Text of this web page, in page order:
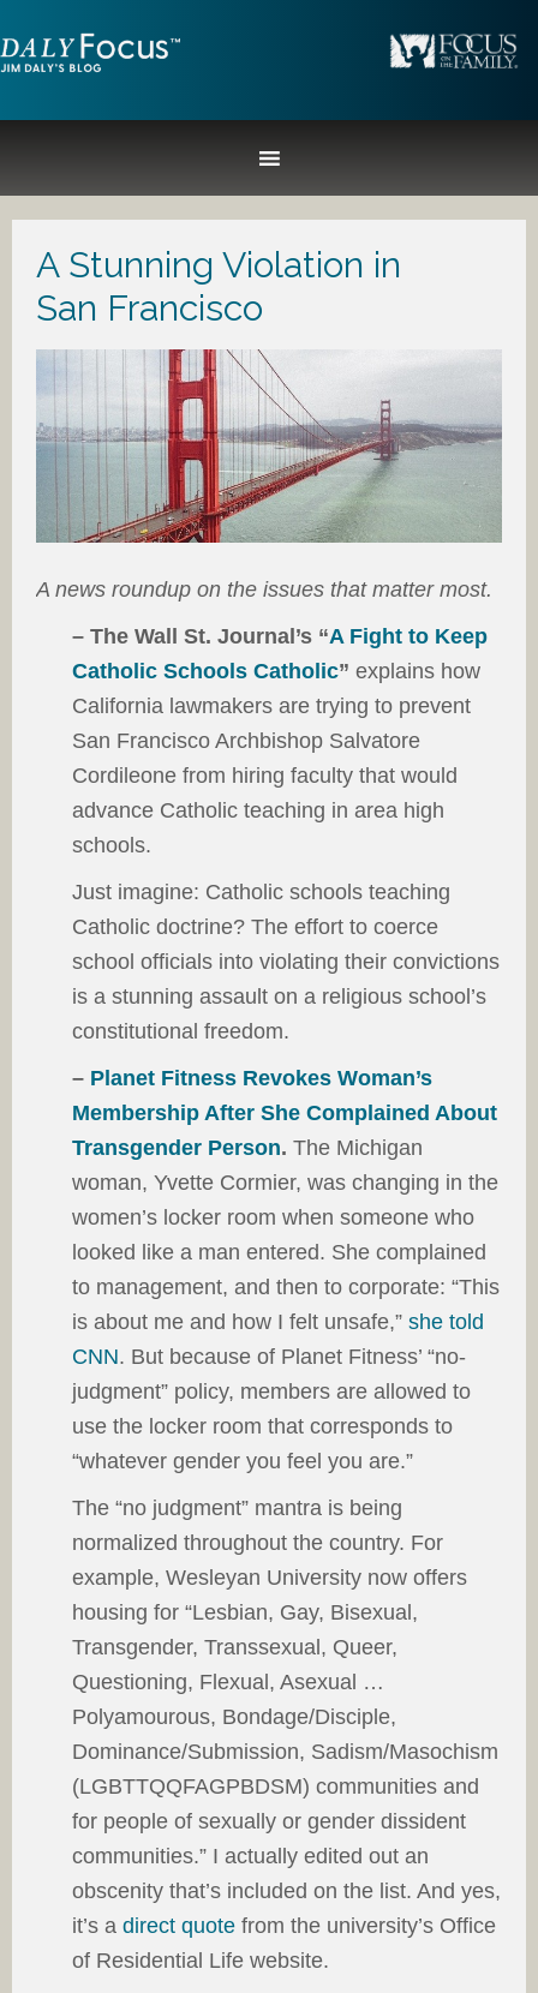
A Stunning Violation in
San Francisco
A news roundup on the issues that matter most.
– The Wall St. Journal’s “A Fight to Keep
Catholic Schools Catholic” explains how
California lawmakers are trying to prevent
San Francisco Archbishop Salvatore
Cordileone from hiring faculty that would
advance Catholic teaching in area high
schools.
Just imagine: Catholic schools teaching
Catholic doctrine? The effort to coerce
school officials into violating their convictions
is a stunning assault on a religious school’s
constitutional freedom.
– Planet Fitness Revokes Woman’s
Membership After She Complained About
Transgender Person. The Michigan
woman, Yvette Cormier, was changing in the
women’s locker room when someone who
looked like a man entered. She complained
to management, and then to corporate: “This
is about me and how I felt unsafe,” she told
CNN. But because of Planet Fitness’ “no-
judgment” policy, members are allowed to
use the locker room that corresponds to
“whatever gender you feel you are.”
The “no judgment” mantra is being
normalized throughout the country. For
example, Wesleyan University now offers
housing for “Lesbian, Gay, Bisexual,
Transgender, Transsexual, Queer,
Questioning, Flexual, Asexual …
Polyamourous, Bondage/Disciple,
Dominance/Submission, Sadism/Masochism
(LGBTTQQFAGPBDSM) communities and
for people of sexually or gender dissident
communities.” I actually edited out an
obscenity that’s included on the list. And yes,
it’s a direct quote from the university’s Office
of Residential Life website.